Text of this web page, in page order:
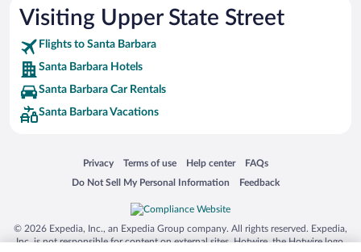
Visiting Upper State Street
Flights to Santa Barbara
Santa Barbara Hotels
Santa Barbara Car Rentals
Santa Barbara Vacations
Privacy
Opens in a new window
Terms of use
Opens in a new window
Help center
Opens in a new window
FAQs
Opens in a new window
Do Not Sell My Personal Information
Opens in a new window Feedback
Opens in a new window
© 2026 Expedia, Inc., an Expedia Group company. All rights reserved. Expedia,
Inc. is not responsible for content on external sites. Hotwire, the Hotwire logo,